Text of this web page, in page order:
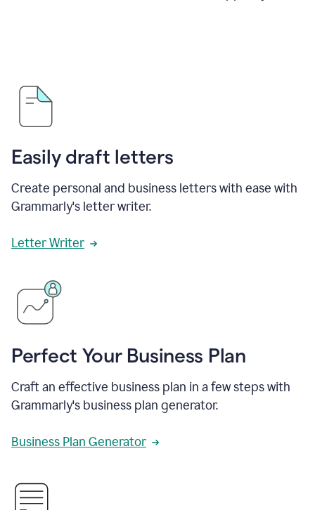
Easily draft letters
Create personal and business letters with ease with
Grammarly's letter writer.
Letter Writer
Perfect Your Business Plan
Craft an effective business plan in a few steps with
Grammarly's business plan generator.
Business Plan Generator